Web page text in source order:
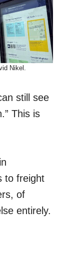
Nikel.
still see
This is
to freight
of
entirely.